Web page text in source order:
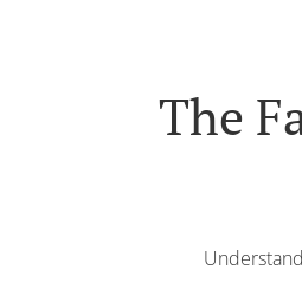
The